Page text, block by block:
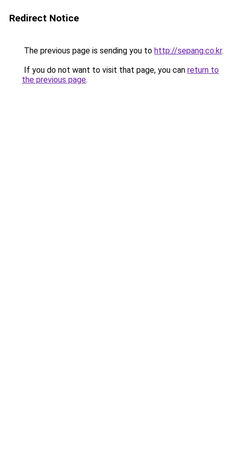
Redirect Notice
The previous page is sending you to http://sepang.co.kr.
If you do not want to visit that page, you can return to
the previous page.